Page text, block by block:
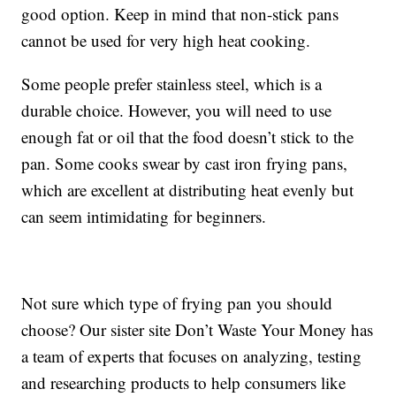
good option. Keep in mind that non-stick pans
cannot be used for very high heat cooking.
Some people prefer stainless steel, which is a
durable choice. However, you will need to use
enough fat or oil that the food doesn’t stick to the
pan. Some cooks swear by cast iron frying pans,
which are excellent at distributing heat evenly but
can seem intimidating for beginners.
Not sure which type of frying pan you should
choose? Our sister site Don’t Waste Your Money has
a team of experts that focuses on analyzing, testing
and researching products to help consumers like